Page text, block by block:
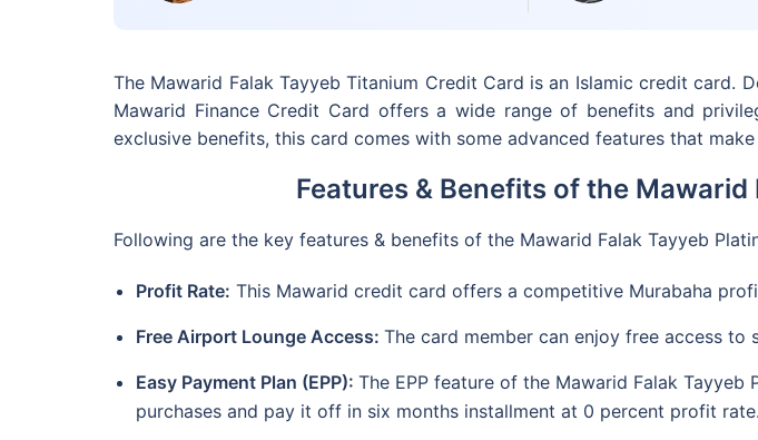
The Mawarid Falak Tayyeb Titanium Credit Card is an Islamic credit card.
Mawarid Finance Credit Card offers a wide range of benefits and
exclusive benefits, this card comes with some advanced features that
Features & Benefits of the
Following are the key features & benefits of the Mawarid Falak Tayyeb
Profit Rate: This Mawarid credit card offers a competitive Murabaha
Free Airport Lounge Access: The card member can enjoy free access
Easy Payment Plan (EPP): The EPP feature of the Mawarid Falak
purchases and pay it off in six months installment at 0 percent profit rate.